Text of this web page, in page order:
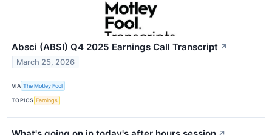
Absci (ABSI) Q4 2025 Earnings Call Transcript ↗
March 25, 2026
VIA The Motley Fool
TOPICS Earnings